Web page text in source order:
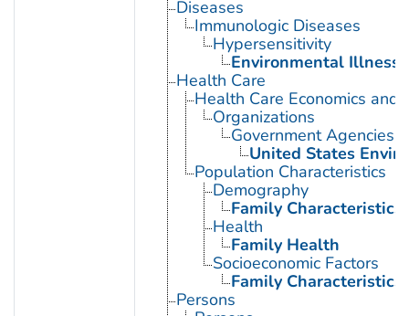
Diseases
Immunologic Diseases
Hypersensitivity
Environmental Illness
Health Care
Health Care Economics and
Organizations
Government Agencies
United States
Population Characteristics
Demography
Family Characteristics
Health
Family Health
Socioeconomic Factors
Family Characteristics
Persons